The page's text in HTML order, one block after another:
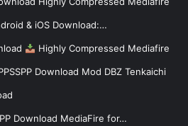
& iOS Download:…
Highly Compressed Mediafire
Download Mod DBZ Tenkaichi
Download MediaFire for…